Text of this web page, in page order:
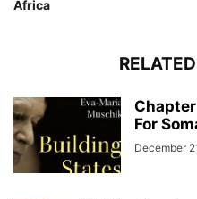
Africa
For
December